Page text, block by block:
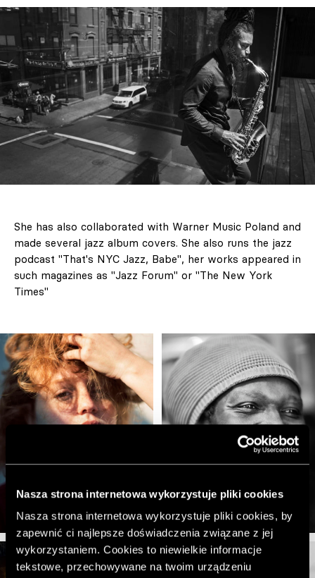
Nasza strona internetowa wykorzystuje pliki cookies
Nasza strona internetowa wykorzystuje pliki cookies, by
zapewnić ci najlepsze doświadczenia związane z jej
wykorzystaniem. Cookies to niewielkie informacje
tekstowe, przechowywane na twoim urządzeniu
She has also collaborated with Warner Music Poland and
made several jazz album covers. She also runs the jazz
podcast "That's NYC Jazz, Babe", her works appeared in
such magazines as "Jazz Forum" or "The New York
Times"